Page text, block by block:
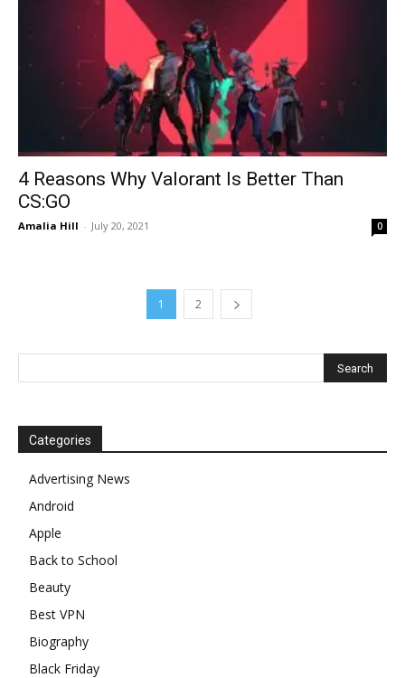
4 Reasons Why Valorant Is Better Than
CS:GO
Amalia Hill - July 20, 2021 0
1 2
Categories
Advertising News
Android
Apple
Back to School
Beauty
Best VPN
Biography
Black Friday